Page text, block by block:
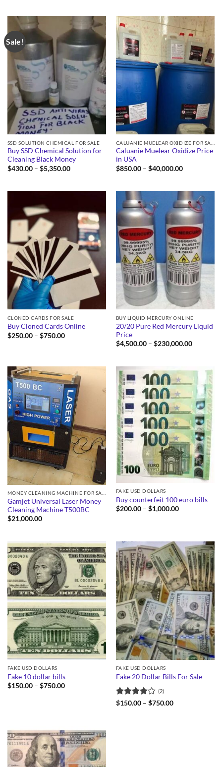
$750.00
Sale!
SSD SOLUTION CHEMICAL FOR SALE
Buy SSD Chemical Solution for
Cleaning Black Money
$430.00 – $5,350.00Price
Caluanie Muelear Oxidize Price
in USA
$850.00 – $40,000.00Price
$40,000.00
CLONED CARDS FOR SALE
Buy Cloned Cards Online
$250.00 – $750.00Price
BUY LIQUID MERCURY ONLINE
20/20 Pure Red Mercury Liquid
Price
$4,500.00 – $230,000.00Price
Gamjet Universal Laser Money
Cleaning Machine T500BC
$21,000.00
FAKE USD DOLLARS
Buy counterfeit 100 euro bills
$200.00 – $1,000.00Price
FAKE USD DOLLARS
Fake 10 dollar bills
$150.00 – $750.00Price
FAKE USD DOLLARS
Fake 20 Dollar Bills For Sale
Rated4
(2)
$150.00 – $750.00Price